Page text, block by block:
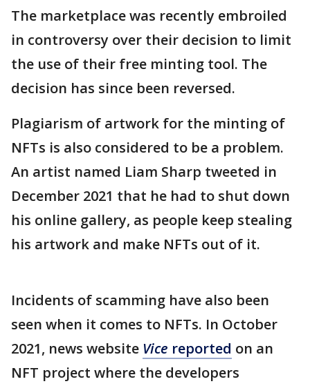
The marketplace was recently embroiled
in controversy over their decision to limit
the use of their free minting tool. The
decision has since been reversed.
Plagiarism of artwork for the minting of
NFTs is also considered to be a problem.
An artist named Liam Sharp tweeted in
December 2021 that he had to shut down
his online gallery, as people keep stealing
his artwork and make NFTs out of it.
Incidents of scamming have also been
seen when it comes to NFTs. In October
2021, news website Vice reported on an
NFT project where the developers